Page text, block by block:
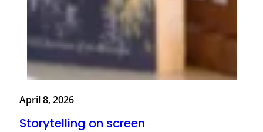
April 8, 2026
Storytelling on screen